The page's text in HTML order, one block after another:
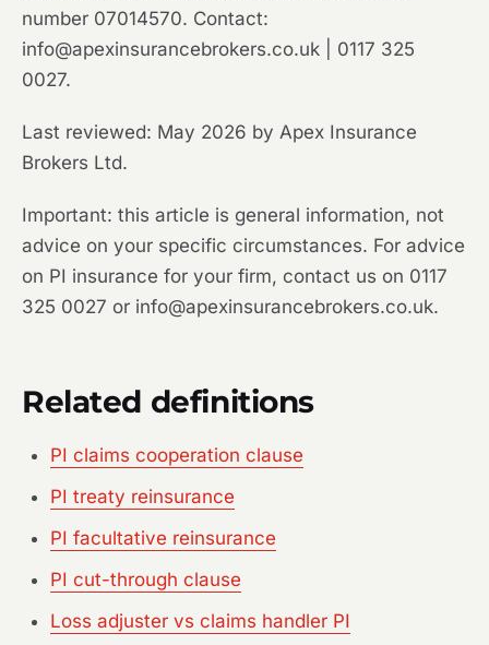
number 07014570. Contact:
info@apexinsurancebrokers.co.uk | 0117 325
0027.
Last reviewed: May 2026 by Apex Insurance
Brokers Ltd.
Important: this article is general information, not
advice on your specific circumstances. For advice
on PI insurance for your firm, contact us on 0117
325 0027 or info@apexinsurancebrokers.co.uk.
Related definitions
PI claims cooperation clause
PI treaty reinsurance
PI facultative reinsurance
PI cut-through clause
Loss adjuster vs claims handler PI